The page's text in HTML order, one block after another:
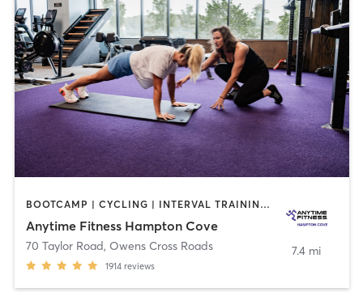
BOOTCAMP | CYCLING | INTERVAL TRAINING | OTHER | PERSONAL TRAINING | STRENGTH TRAINING | YOGA
Anytime Fitness Hampton Cove
70 Taylor Road, Owens Cross Roads
1914 reviews
7.4 mi